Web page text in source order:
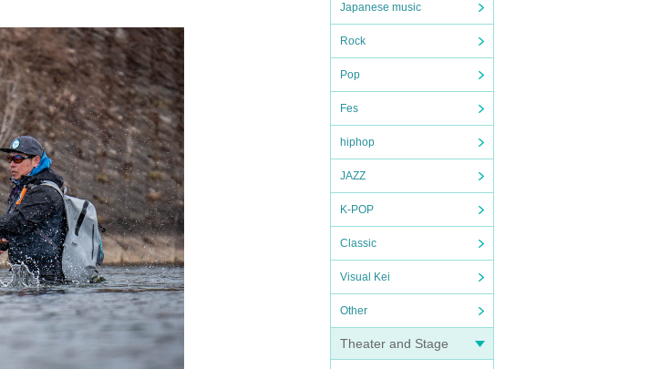
Japanese music
Rock
Pop
Fes
hiphop
JAZZ
K-POP
Classic
Visual Kei
Other
Theater and Stage